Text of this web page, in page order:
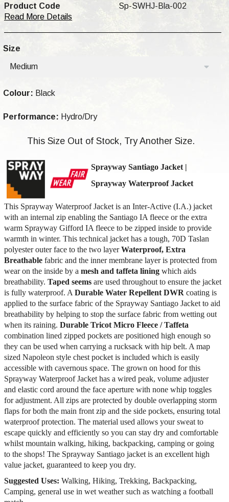
Product Code
Sp-SWHJ-Bla-002
Read More Details
Size
Medium
Colour: Black
Performance: Hydro/Dry
This Size Out of Stock, Try Another Size.
Sprayway Santiago Jacket |
Sprayway Waterproof Jacket
This Sprayway Waterproof Jacket is an Inter-Active (I.A.) jacket
with an internal zip enabling the Santiago IA fleece or the extra
warm Sprayway Gifford IA fleece to be zipped inside to provide
warmth in winter. This technical jacket has a tough, 70D Taslan
polyester outer face to the two layerWaterproof, Extra
Breathable fabric and the inner membrane layer is protected from
wear on the inside by a mesh and taffeta lining which aids
breathability. Taped seems are used throughout to ensure the jacket
is fully waterproof. A Durable Water Repellent DWR coating is
applied to the surface fabric of the Sprayway Santiago Jacket to aid
breathability by helping to stop the surface fabric from wetting out
when its raining. Durable Tricot Micro Fleece / Taffeta
combination lined zipped pockets are positioned high enough so
they can be used when carrying a rucksack with hip belt. A map
sized Napoleon style chest pocket is included which is easily
accessible with cavernous space. The grown on hood for this
Sprayway Waterproof Jacket has a wired peak, volume adjuster
and elastic cord around the face aperture with none whip toggles
for adjustment. All zips are protected by double overlapping storm
flaps for both the main front zip and the side pockets, ensuring total
waterproof protection. The material used allows your sweat to
escape quickly and efficiently so you can stay dry and comfortable
whilst mountain walking, hiking, backpacking, camping or going
to the shops! The Sprayway Santiago jacket is an excellent high
value jacket, guaranteed to keep you dry.
Suggested Uses: Walking, Hiking, Trekking, Backpacking,
Camping, general use in wet weather such as watching a football